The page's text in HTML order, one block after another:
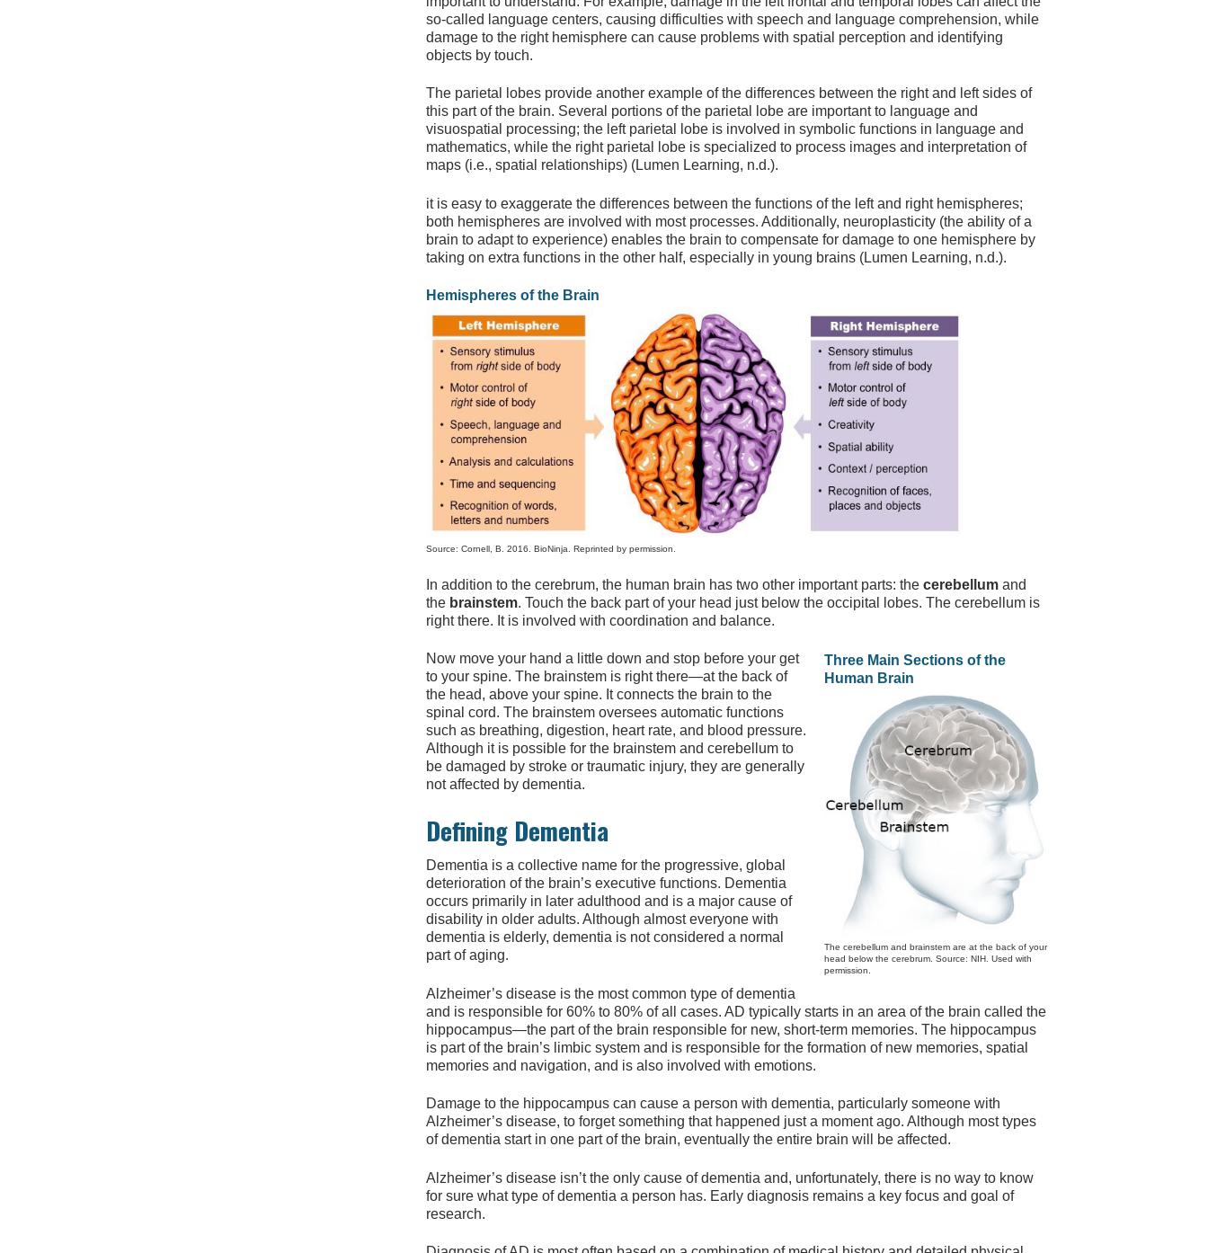
so-called language centers, causing difficulties with speech and language comprehension, while
damage to the right hemisphere can cause problems with spatial perception and identifying
objects by touch.
The parietal lobes provide another example of the differences between the right and left sides of
this part of the brain. Several portions of the parietal lobe are important to language and
visuospatial processing; the left parietal lobe is involved in symbolic functions in language and
mathematics, while the right parietal lobe is specialized to process images and interpretation of
maps (i.e., spatial relationships) (Lumen Learning, n.d.).
it is easy to exaggerate the differences between the functions of the left and right hemispheres;
both hemispheres are involved with most processes. Additionally, neuroplasticity (the ability of a
brain to adapt to experience) enables the brain to compensate for damage to one hemisphere by
taking on extra functions in the other half, especially in young brains (Lumen Learning, n.d.).
Hemispheres of the Brain
Source: Cornell, B. 2016. BioNinja. Reprinted by permission.
In addition to the cerebrum, the human brain has two other important parts: the cerebellum and
the brainstem. Touch the back part of your head just below the occipital lobes. The cerebellum is
right there. It is involved with coordination and balance.
Three Main Sections of the
Human Brain
The cerebellum and brainstem are at the back of your
head below the cerebrum. Source: NIH. Used with
permission.
Now move your hand a little down and stop before your get
to your spine. The brainstem is right there—at the back of
the head, above your spine. It connects the brain to the
spinal cord. The brainstem oversees automatic functions
such as breathing, digestion, heart rate, and blood pressure.
Although it is possible for the brainstem and cerebellum to
be damaged by stroke or traumatic injury, they are generally
not affected by dementia.
Defining Dementia
Dementia is a collective name for the progressive, global
deterioration of the brain’s executive functions. Dementia
occurs primarily in later adulthood and is a major cause of
disability in older adults. Although almost everyone with
dementia is elderly, dementia is not considered a normal
part of aging.
Alzheimer’s disease is the most common type of dementia
and is responsible for 60% to 80% of all cases. AD typically starts in an area of the brain called the
hippocampus—the part of the brain responsible for new, short-term memories. The hippocampus
is part of the brain’s limbic system and is responsible for the formation of new memories, spatial
memories and navigation, and is also involved with emotions.
Damage to the hippocampus can cause a person with dementia, particularly someone with
Alzheimer’s disease, to forget something that happened just a moment ago. Although most types
of dementia start in one part of the brain, eventually the entire brain will be affected.
Alzheimer’s disease isn’t the only cause of dementia and, unfortunately, there is no way to know
for sure what type of dementia a person has. Early diagnosis remains a key focus and goal of
research.